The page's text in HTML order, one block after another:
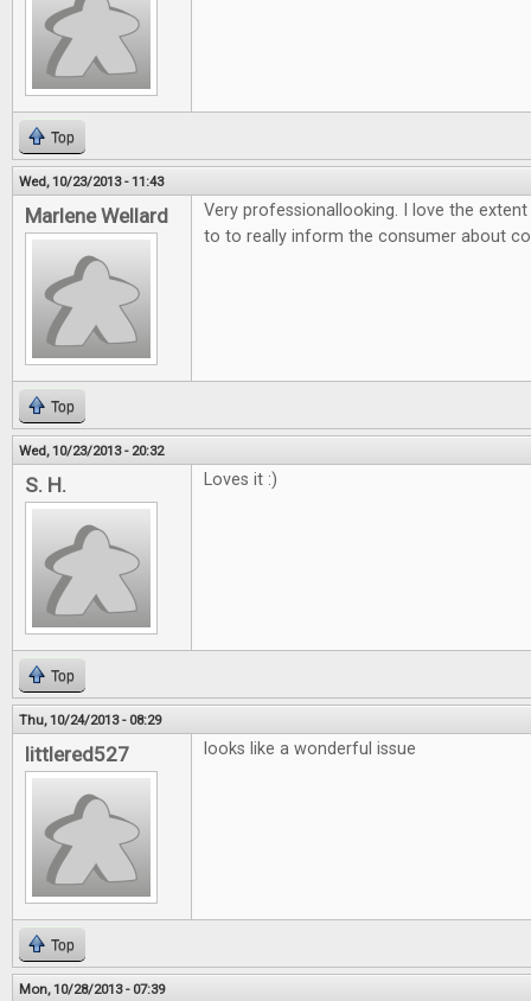
Top
Wed, 10/23/2013 - 11:43
Marlene Wellard
Very professionallooking. I love the
to to really inform the consumer about
Top
Wed, 10/23/2013 - 20:32
S. H. Loves it :)
Top
Thu, 10/24/2013 - 08:29
littlered527 looks like a wonderful issue
Top
Mon, 10/28/2013 - 07:39